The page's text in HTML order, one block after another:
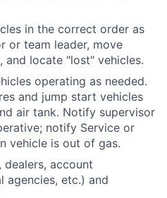
in the correct order as
or team leader, move
and locate "lost" vehicles.
operating as needed.
and jump start vehicles
air tank. Notify supervisor
notify Service or
vehicle is out of gas.
dealers, account
agencies, etc.) and